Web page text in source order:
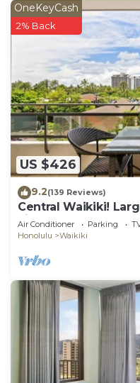
US $426
OneKeyCash
2% Back
9.2(139 Reviews)
Central Waikiki!
Fireworks!
Air Conditioner Parking
Honolulu
Waikiki